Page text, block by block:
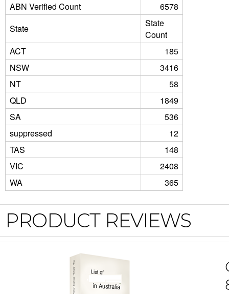
ABN Verified Count
6578
State
State
Count
ACT
185
NSW
3416
NT
58
QLD
1849
SA
536
suppressed
12
TAS
148
VIC
2408
WA
365
PRODUCT REVIEWS